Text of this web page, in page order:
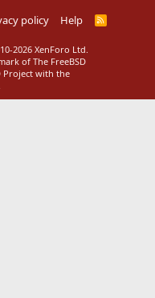
policy Help
R
2026 XenForo Ltd.
of The FreeBSD
Project with the